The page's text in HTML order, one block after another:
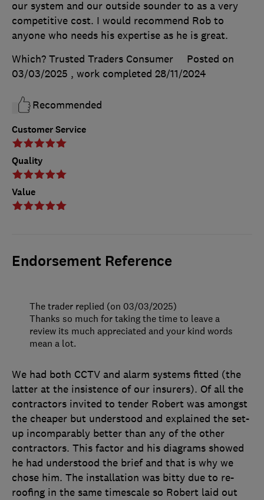
Customer Service
Quality
Value
our system and our outside sounder to as a very
competitive cost. I would recommend Rob to
anyone who needs his expertise as he is great.
Which? Trusted Traders Consumer
Posted on
03/03/2025 , work completed 28/11/2024
Recommended
Endorsement Reference
We had both CCTV and alarm systems fitted (the
latter at the insistence of our insurers). Of all the
contractors invited to tender Robert was amongst
the cheaper but understood and explained the set-
up incomparably better than any of the other
contractors. This factor and his diagrams showed
he had understood the brief and that is why we
chose him. The installation was bitty due to re-
roofing in the same timescale so Robert laid out
The trader replied (on 03/03/2025)
Thanks so much for taking the time to leave a
review its much appreciated and your kind words
mean a lot.